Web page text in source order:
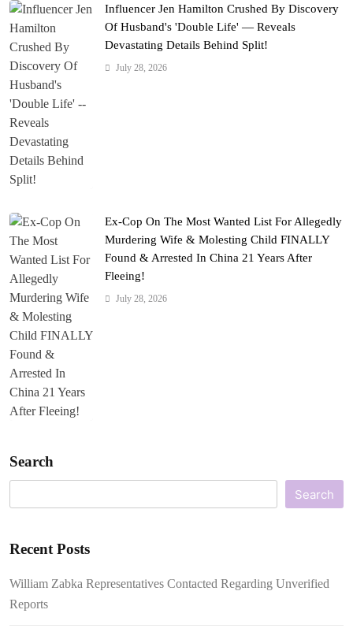
Influencer Jen Hamilton Crushed By Discovery
Of Husband's 'Double Life' — Reveals
Devastating Details Behind Split!
July 28, 2026
Ex-Cop On The Most Wanted List For Allegedly
Murdering Wife & Molesting Child FINALLY
Found & Arrested In China 21 Years After
Fleeing!
July 28, 2026
Search
Search
Recent Posts
William Zabka Representatives Contacted Regarding Unverified
Reports